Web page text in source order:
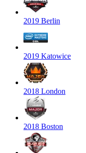
2019 Berlin
2019 Katowice
2018 London
2018 Boston